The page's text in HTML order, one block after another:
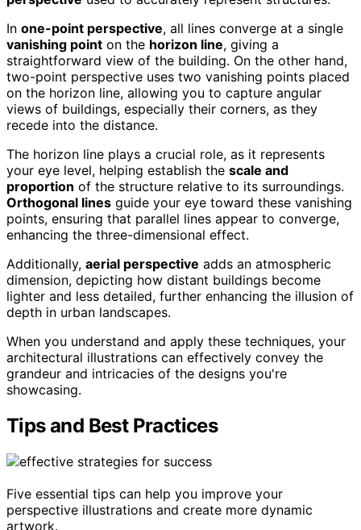
In one-point perspective, all lines converge at a single
vanishing point on the horizon line, giving a
straightforward view of the building. On the other hand,
two-point perspective uses two vanishing points placed
on the horizon line, allowing you to capture angular
views of buildings, especially their corners, as they
recede into the distance.
The horizon line plays a crucial role, as it represents
your eye level, helping establish the scale and
proportion of the structure relative to its surroundings.
Orthogonal lines guide your eye toward these vanishing
points, ensuring that parallel lines appear to converge,
enhancing the three-dimensional effect.
Additionally, aerial perspective adds an atmospheric
dimension, depicting how distant buildings become
lighter and less detailed, further enhancing the illusion of
depth in urban landscapes.
When you understand and apply these techniques, your
architectural illustrations can effectively convey the
grandeur and intricacies of the designs you're
showcasing.
Tips and Best Practices
Five essential tips can help you improve your
perspective illustrations and create more dynamic
artwork.